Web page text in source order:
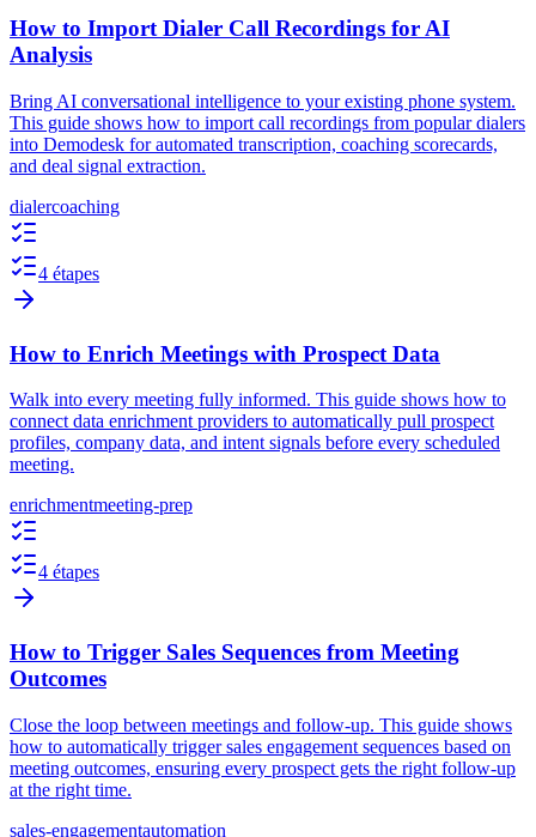
How to Import Dialer Call Recordings for AI
Analysis
Bring AI conversational intelligence to your existing phone system.
This guide shows how to import call recordings from popular dialers
into Demodesk for automated transcription, coaching scorecards,
and deal signal extraction.
dialercoaching
4 étapes
How to Enrich Meetings with Prospect Data
Walk into every meeting fully informed. This guide shows how to
connect data enrichment providers to automatically pull prospect
profiles, company data, and intent signals before every scheduled
meeting.
enrichmentmeeting-prep
4 étapes
How to Trigger Sales Sequences from Meeting
Outcomes
Close the loop between meetings and follow-up. This guide shows
how to automatically trigger sales engagement sequences based on
meeting outcomes, ensuring every prospect gets the right follow-up
at the right time.
sales-engagementautomation